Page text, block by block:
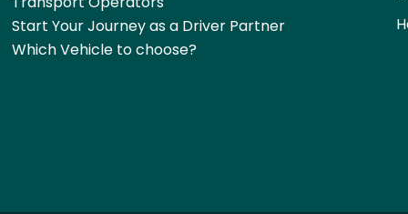
Start Your Journey as a Driver Partner
Which Vehicle to choose?